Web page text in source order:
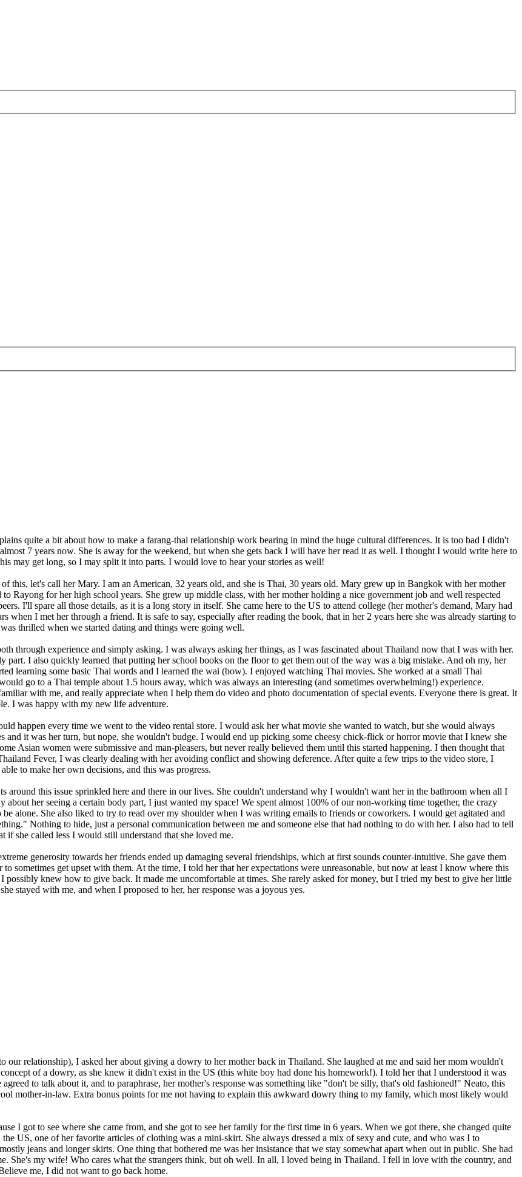
quite a bit about how to make a farang-thai relationship work bearing in mind the huge cultural differences. It is too bad I didn't
7 years now. She is away for the weekend, but when she gets back I will have her read it as well. I thought I would write here to
may get long, so I may split it into parts. I would love to hear your stories as well!
this, let's call her Mary. I am an American, 32 years old, and she is Thai, 30 years old. Mary grew up in Bangkok with her mother
Rayong for her high school years. She grew up middle class, with her mother holding a nice government job and well respected
I'll spare all those details, as it is a long story in itself. She came here to the US to attend college (her mother's demand, Mary had
when I met her through a friend. It is safe to say, especially after reading the book, that in her 2 years here she was already starting to
thrilled when we started dating and things were going well.
through experience and simply asking. I was always asking her things, as I was fascinated about Thailand now that I was with her.
part. I also quickly learned that putting her school books on the floor to get them out of the way was a big mistake. And oh my, her
learning some basic Thai words and I learned the wai (bow). I enjoyed watching Thai movies. She worked at a small Thai
go to a Thai temple about 1.5 hours away, which was always an interesting (and sometimes overwhelming!) experience.
with me, and really appreciate when I help them do video and photo documentation of special events. Everyone there is great. It
I was happy with my new life adventure.
happen every time we went to the video rental store. I would ask her what movie she wanted to watch, but she would always
it was her turn, but nope, she wouldn't budge. I would end up picking some cheesy chick-flick or horror movie that I knew she
Asian women were submissive and man-pleasers, but never really believed them until this started happening. I then thought that
Fever, I was clearly dealing with her avoiding conflict and showing deference. After quite a few trips to the video store, I
to make her own decisions, and this was progress.
around this issue sprinkled here and there in our lives. She couldn't understand why I wouldn't want her in the bathroom when all I
her seeing a certain body part, I just wanted my space! We spent almost 100% of our non-working time together, the crazy
alone. She also liked to try to read over my shoulder when I was writing emails to friends or coworkers. I would get agitated and
Nothing to hide, just a personal communication between me and someone else that had nothing to do with her. I also had to tell
if she called less I would still understand that she loved me.
generosity towards her friends ended up damaging several friendships, which at first sounds counter-intuitive. She gave them
sometimes get upset with them. At the time, I told her that her expectations were unreasonable, but now at least I know where this
knew how to give back. It made me uncomfortable at times. She rarely asked for money, but I tried my best to give her little
stayed with me, and when I proposed to her, her response was a joyous yes.
our relationship), I asked her about giving a dowry to her mother back in Thailand. She laughed at me and said her mom wouldn't
of a dowry, as she knew it didn't exist in the US (this white boy had done his homework!). I told her that I understood it was
to talk about it, and to paraphrase, her mother's response was something like "don't be silly, that's old fashioned!" Neato, this
mother-in-law. Extra bonus points for me not having to explain this awkward dowry thing to my family, which most likely would
I got to see where she came from, and she got to see her family for the first time in 6 years. When we got there, she changed quite
US, one of her favorite articles of clothing was a mini-skirt. She always dressed a mix of sexy and cute, and who was I to
jeans and longer skirts. One thing that bothered me was her insistance that we stay somewhat apart when out in public. She had
She's my wife! Who cares what the strangers think, but oh well. In all, I loved being in Thailand. I fell in love with the country, and
me, I did not want to go back home.